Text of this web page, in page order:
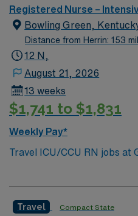
Registered Nurse –
Bowling Green,
Distance from Herrin: 153
12 N,
August 21, 2026
13 weeks
$1,741 to $1,831
Weekly Pay*
Travel ICU/CCU RN jobs at
Hospital in Bowling Green,
medical-surgical specialties. Bowling Green is located
Travel Compact State